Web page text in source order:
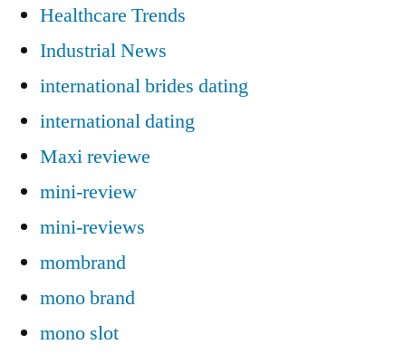
Healthcare Trends
Industrial News
international brides dating
international dating
Maxi reviewe
mini-review
mini-reviews
mombrand
mono brand
mono slot